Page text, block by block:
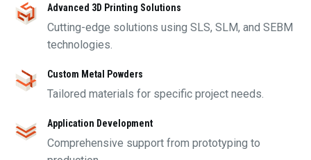
Advanced 3D Printing Solutions
Cutting-edge solutions using SLS, SLM, and SEBM
technologies.
Custom Metal Powders
Tailored materials for specific project needs.
Application Development
Comprehensive support from prototyping to